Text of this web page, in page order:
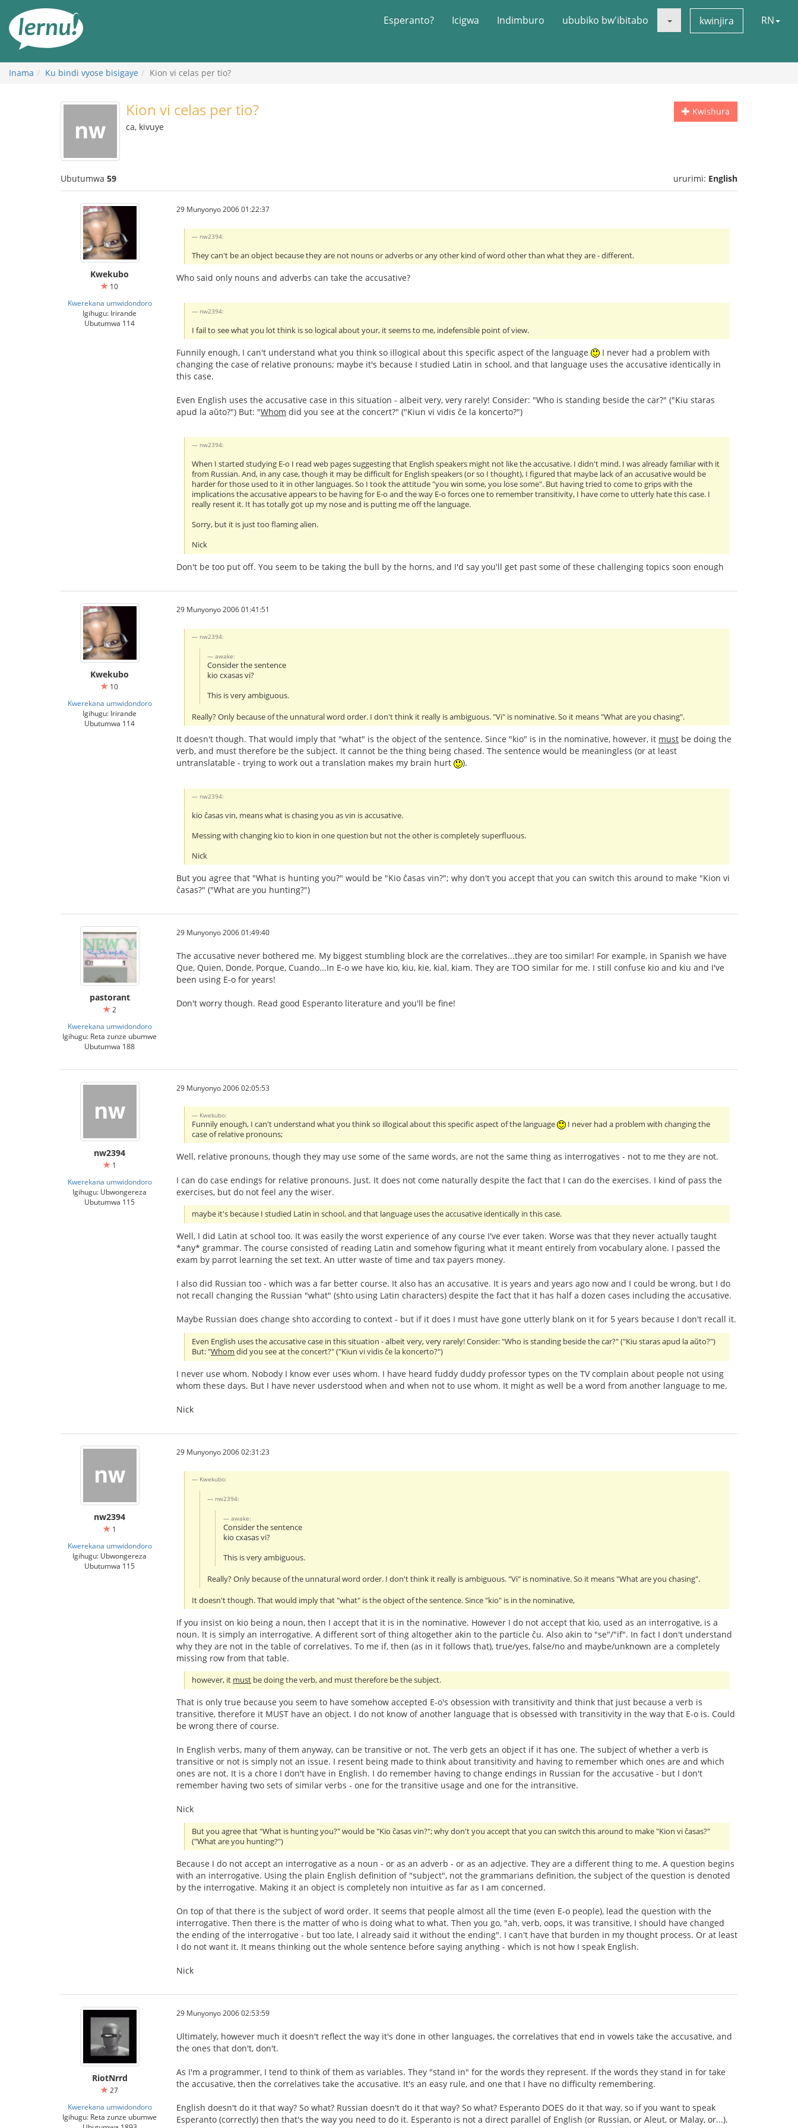
rupapuro
rw'ibirimwo
Esperanto? Icigwa Indimburo ububiko bw'ibitabo kwinjira RN
Inama Ku bindi vyose bisigaye Kion vi celas per tio?
Kwishura
Kion vi celas per tio?
ca, kivuye
Ubutumwa 59 ururimi: English
Kwekubo
10
Kwerekana umwidondoro
Igihugu: Irirande
Ubutumwa 114
29 Munyonyo 2006 01:22:37
nw2394:
They can't be an object because they are not nouns or adverbs or any other kind of word other than what they are - different.
Who said only nouns and adverbs can take the accusative?
nw2394:
I fail to see what you lot think is so logical about your, it seems to me, indefensible point of view.
Funnily enough, I can't understand what you think so illogical about this specific aspect of the language
I never had a problem with
changing the case of relative pronouns; maybe it's because I studied Latin in school, and that language uses the accusative identically in
this case.
Even English uses the accusative case in this situation - albeit very, very rarely! Consider: "Who is standing beside the car?" ("Kiu staras
apud la aŭto?") But: "Whom did you see at the concert?" ("Kiun vi vidis ĉe la koncerto?")
nw2394:
When I started studying E-o I read web pages suggesting that English speakers might not like the accusative. I didn't mind. I was already familiar with it
from Russian. And, in any case, though it may be difficult for English speakers (or so I thought), I figured that maybe lack of an accusative would be
harder for those used to it in other languages. So I took the attitude "you win some, you lose some". But having tried to come to grips with the
implications the accusative appears to be having for E-o and the way E-o forces one to remember transitivity, I have come to utterly hate this case. I
really resent it. It has totally got up my nose and is putting me off the language.
Sorry, but it is just too flaming alien.
Nick
Don't be too put off. You seem to be taking the bull by the horns, and I'd say you'll get past some of these challenging topics soon enough
Kwekubo
10
Kwerekana umwidondoro
Igihugu: Irirande
Ubutumwa 114
29 Munyonyo 2006 01:41:51
nw2394:
awake:
Consider the sentence
kio cxasas vi?
This is very ambiguous.
Really? Only because of the unnatural word order. I don't think it really is ambiguous. "Vi" is nominative. So it means "What are you chasing".
It doesn't though. That would imply that "what" is the object of the sentence. Since "kio" is in the nominative, however, it must be doing the
verb, and must therefore be the subject. It cannot be the thing being chased. The sentence would be meaningless (or at least
untranslatable - trying to work out a translation makes my brain hurt
).
nw2394:
kio ĉasas vin, means what is chasing you as vin is accusative.
Messing with changing kio to kion in one question but not the other is completely superfluous.
Nick
But you agree that "What is hunting you?" would be "Kio ĉasas vin?"; why don't you accept that you can switch this around to make "Kion vi
ĉasas?" ("What are you hunting?")
pastorant
2
Kwerekana umwidondoro
Igihugu: Reta zunze ubumwe
Ubutumwa 188
29 Munyonyo 2006 01:49:40
The accusative never bothered me. My biggest stumbling block are the correlatives...they are too similar! For example, in Spanish we have
Que, Quien, Donde, Porque, Cuando...In E-o we have kio, kiu, kie, kial, kiam. They are TOO similar for me. I still confuse kio and kiu and I've
been using E-o for years!
Don't worry though. Read good Esperanto literature and you'll be fine!
nw2394
1
Kwerekana umwidondoro
Igihugu: Ubwongereza
Ubutumwa 115
29 Munyonyo 2006 02:05:53
Kwekubo:
Funnily enough, I can't understand what you think so illogical about this specific aspect of the language
I never had a problem with changing the
case of relative pronouns;
Well, relative pronouns, though they may use some of the same words, are not the same thing as interrogatives - not to me they are not.
I can do case endings for relative pronouns. Just. It does not come naturally despite the fact that I can do the exercises. I kind of pass the
exercises, but do not feel any the wiser.
maybe it's because I studied Latin in school, and that language uses the accusative identically in this case.
Well, I did Latin at school too. It was easily the worst experience of any course I've ever taken. Worse was that they never actually taught
*any* grammar. The course consisted of reading Latin and somehow figuring what it meant entirely from vocabulary alone. I passed the
exam by parrot learning the set text. An utter waste of time and tax payers money.
I also did Russian too - which was a far better course. It also has an accusative. It is years and years ago now and I could be wrong, but I do
not recall changing the Russian "what" (shto using Latin characters) despite the fact that it has half a dozen cases including the accusative.
Maybe Russian does change shto according to context - but if it does I must have gone utterly blank on it for 5 years because I don't recall it.
Even English uses the accusative case in this situation - albeit very, very rarely! Consider: "Who is standing beside the car?" ("Kiu staras apud la aŭto?")
But: "Whom did you see at the concert?" ("Kiun vi vidis ĉe la koncerto?")
I never use whom. Nobody I know ever uses whom. I have heard fuddy duddy professor types on the TV complain about people not using
whom these days. But I have never usderstood when and when not to use whom. It might as well be a word from another language to me.
Nick
nw2394
1
Kwerekana umwidondoro
Igihugu: Ubwongereza
Ubutumwa 115
29 Munyonyo 2006 02:31:23
Kwekubo:
nw2394:
awake:
Consider the sentence
kio cxasas vi?
This is very ambiguous.
Really? Only because of the unnatural word order. I don't think it really is ambiguous. "Vi" is nominative. So it means "What are you chasing".
It doesn't though. That would imply that "what" is the object of the sentence. Since "kio" is in the nominative,
If you insist on kio being a noun, then I accept that it is in the nominative. However I do not accept that kio, used as an interrogative, is a
noun. It is simply an interrogative. A different sort of thing altogether akin to the particle ĉu. Also akin to "se"/"if". In fact I don't understand
why they are not in the table of correlatives. To me if, then (as in it follows that), true/yes, false/no and maybe/unknown are a completely
missing row from that table.
however, it must be doing the verb, and must therefore be the subject.
That is only true because you seem to have somehow accepted E-o's obsession with transitivity and think that just because a verb is
transitive, therefore it MUST have an object. I do not know of another language that is obsessed with transitivity in the way that E-o is. Could
be wrong there of course.
In English verbs, many of them anyway, can be transitive or not. The verb gets an object if it has one. The subject of whether a verb is
transitive or not is simply not an issue. I resent being made to think about transitivity and having to remember which ones are and which
ones are not. It is a chore I don't have in English. I do remember having to change endings in Russian for the accusative - but I don't
remember having two sets of similar verbs - one for the transitive usage and one for the intransitive.
Nick
But you agree that "What is hunting you?" would be "Kio ĉasas vin?"; why don't you accept that you can switch this around to make "Kion vi ĉasas?"
("What are you hunting?")
Because I do not accept an interrogative as a noun - or as an adverb - or as an adjective. They are a different thing to me. A question begins
with an interrogative. Using the plain English definition of "subject", not the grammarians definition, the subject of the question is denoted
by the interrogative. Making it an object is completely non intuitive as far as I am concerned.
On top of that there is the subject of word order. It seems that people almost all the time (even E-o people), lead the question with the
interrogative. Then there is the matter of who is doing what to what. Then you go, "ah, verb, oops, it was transitive, I should have changed
the ending of the interrogative - but too late, I already said it without the ending". I can't have that burden in my thought process. Or at least
I do not want it. It means thinking out the whole sentence before saying anything - which is not how I speak English.
Nick
RiotNrrd
27
Kwerekana umwidondoro
Igihugu: Reta zunze ubumwe
29 Munyonyo 2006 02:53:59
Ultimately, however much it doesn't reflect the way it's done in other languages, the correlatives that end in vowels take the accusative, and
the ones that don't, don't.
As I'm a programmer, I tend to think of them as variables. They "stand in" for the words they represent. If the words they stand in for take
the accusative, then the correlatives take the accusative. It's an easy rule, and one that I have no difficulty remembering.
English doesn't do it that way? So what? Russian doesn't do it that way? So what? Esperanto DOES do it that way, so if you want to speak
Esperanto (correctly) then that's the way you need to do it. Esperanto is not a direct parallel of English (or Russian, or Aleut, or Malay, or...).